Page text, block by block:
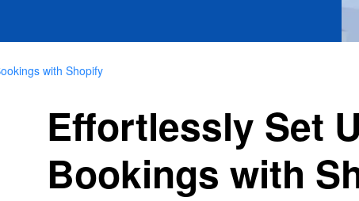
with Shopify
Effortlessly Set
Bookings with